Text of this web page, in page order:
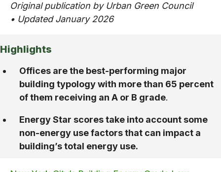
Original publication by Urban Green Council
• Updated January 2026
Highlights
Offices are the best-performing major
building typology with more than 65 percent
of them receiving an A or B grade.
Energy Star scores take into account some
non-energy use factors that can impact a
building’s total energy use.